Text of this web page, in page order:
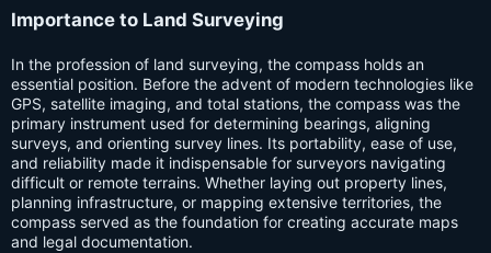
Importance to Land Surveying
In the profession of land surveying, the compass holds an
essential position. Before the advent of modern technologies like
GPS, satellite imaging, and total stations, the compass was the
primary instrument used for determining bearings, aligning
surveys, and orienting survey lines. Its portability, ease of use,
and reliability made it indispensable for surveyors navigating
difficult or remote terrains. Whether laying out property lines,
planning infrastructure, or mapping extensive territories, the
compass served as the foundation for creating accurate maps
and legal documentation.